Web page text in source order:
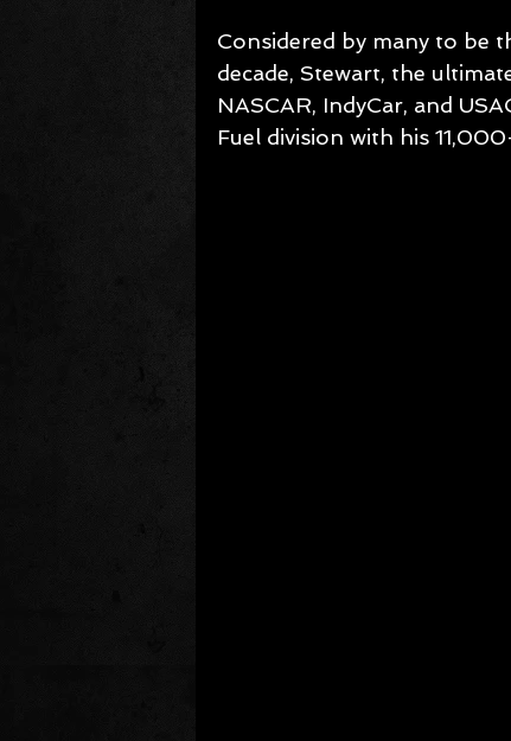
Considered by many to be
decade, Stewart, the
NASCAR, IndyCar, and
Fuel division with his